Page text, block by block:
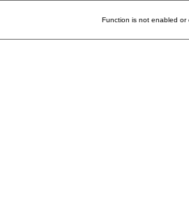
Function is not enabled or